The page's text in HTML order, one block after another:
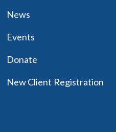
News
Events
Donate
New Client Registration